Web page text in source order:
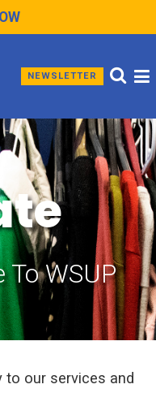
NEWSLETTER
To WSUP
to our services and